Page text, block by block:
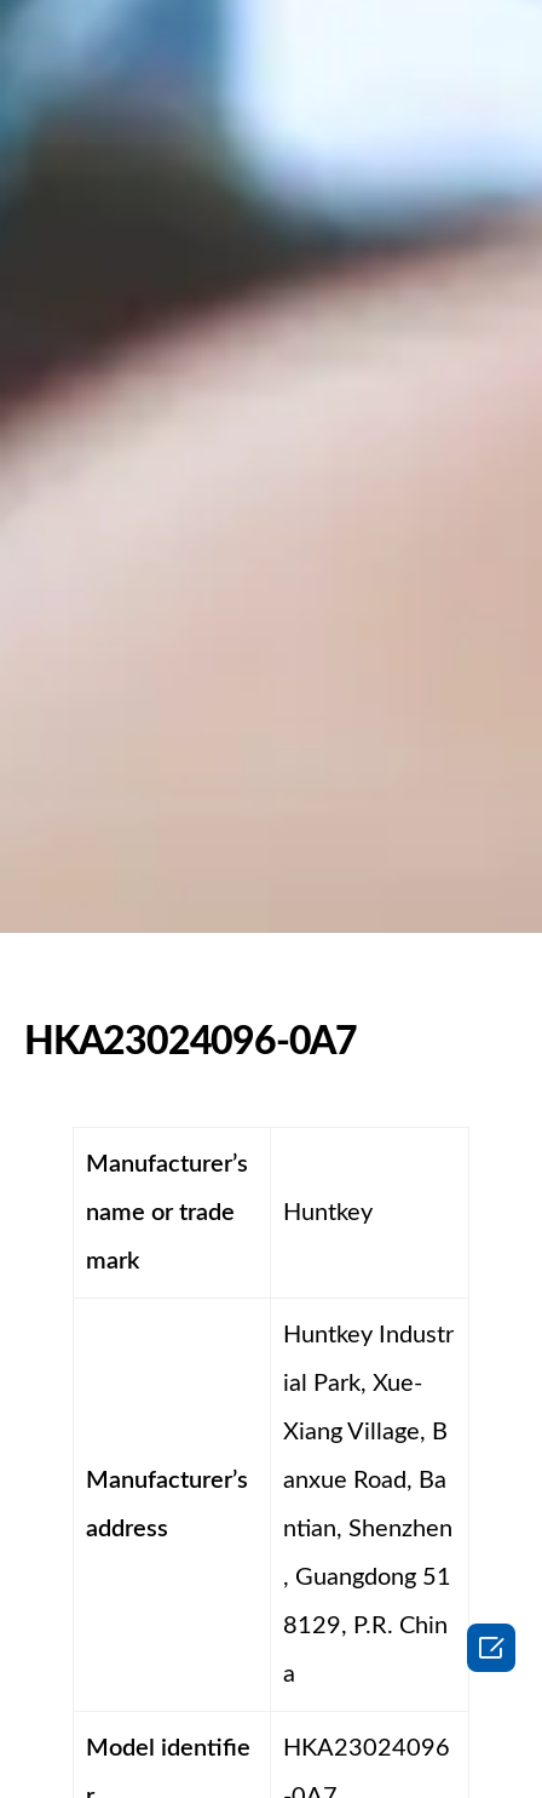
HKA23024096-0A7
Manufacturer’s
name or trade
mark
Huntkey
Manufacturer’s
address
Huntkey Industr
ial Park, Xue-
Xiang Village, B
anxue Road, Ba
ntian, Shenzhen
, Guangdong 51
8129, P.R. Chin
a
Model identifie
HKA23024096
